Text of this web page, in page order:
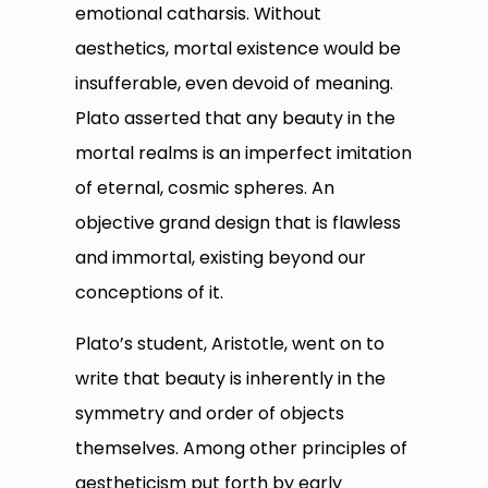
emotional catharsis. Without
aesthetics, mortal existence would be
insufferable, even devoid of meaning.
Plato asserted that any beauty in the
mortal realms is an imperfect imitation
of eternal, cosmic spheres. An
objective grand design that is flawless
and immortal, existing beyond our
conceptions of it.
Plato’s student, Aristotle, went on to
write that beauty is inherently in the
symmetry and order of objects
themselves. Among other principles of